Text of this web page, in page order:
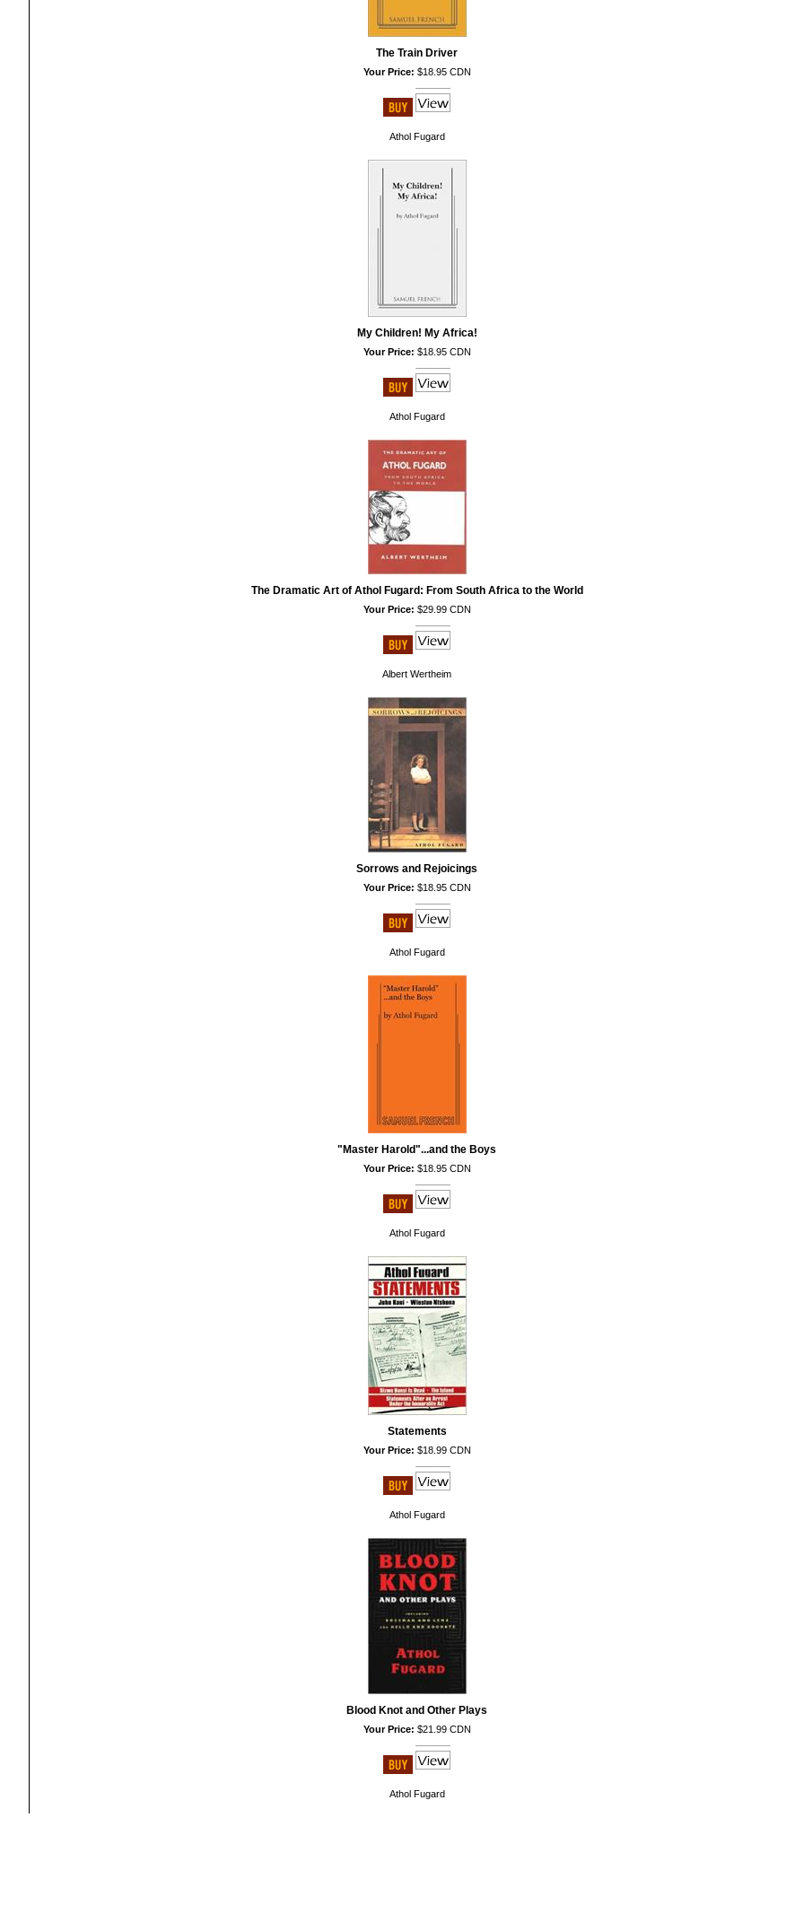
The Train Driver
Your Price: $18.95 CDN
Athol Fugard
My Children! My Africa!
Your Price: $18.95 CDN
Athol Fugard
The Dramatic Art of Athol Fugard: From South Africa to the World
Your Price: $29.99 CDN
Albert Wertheim
Sorrows and Rejoicings
Your Price: $18.95 CDN
Athol Fugard
"Master Harold"...and the Boys
Your Price: $18.95 CDN
Athol Fugard
Statements
Your Price: $18.99 CDN
Athol Fugard
Blood Knot and Other Plays
Your Price: $21.99 CDN
Athol Fugard